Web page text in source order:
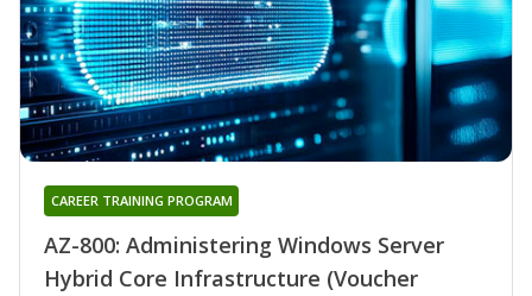
AZ-800: Administering Windows Server
Hybrid Core Infrastructure (Voucher
CAREER TRAINING PROGRAM